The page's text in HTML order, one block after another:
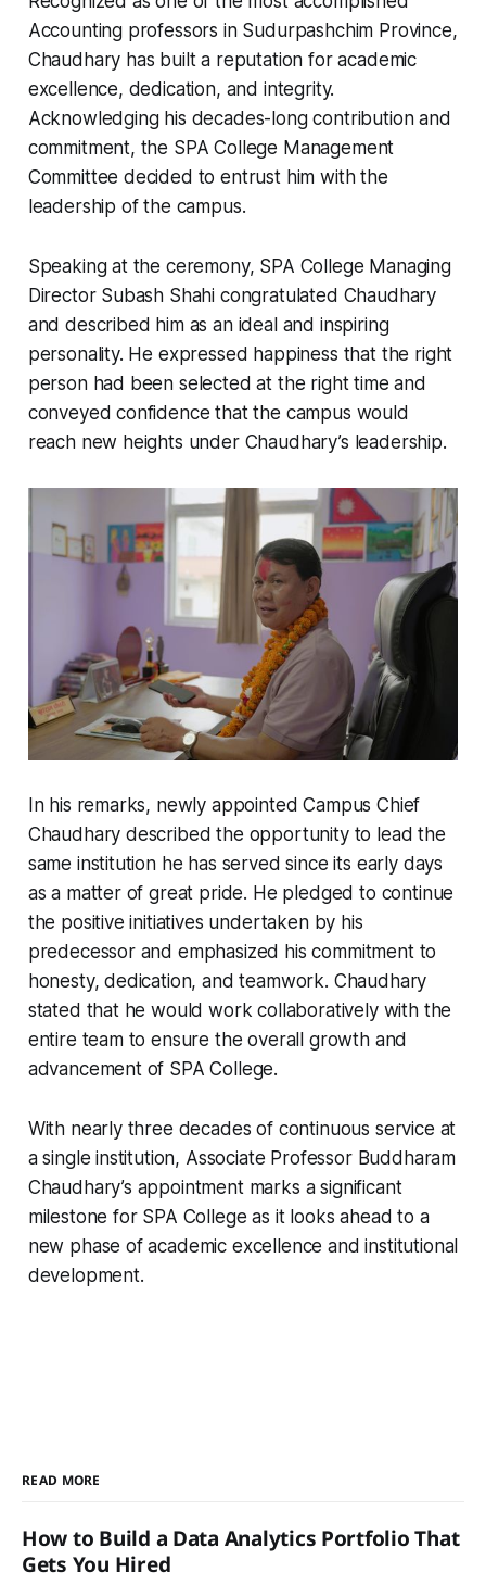
Accounting professors in Sudurpashchim Province,
Chaudhary has built a reputation for academic
excellence, dedication, and integrity.
Acknowledging his decades-long contribution and
commitment, the SPA College Management
Committee decided to entrust him with the
leadership of the campus.
Speaking at the ceremony, SPA College Managing
Director Subash Shahi congratulated Chaudhary
and described him as an ideal and inspiring
personality. He expressed happiness that the right
person had been selected at the right time and
conveyed confidence that the campus would
reach new heights under Chaudhary’s leadership.
In his remarks, newly appointed Campus Chief
Chaudhary described the opportunity to lead the
same institution he has served since its early days
as a matter of great pride. He pledged to continue
the positive initiatives undertaken by his
predecessor and emphasized his commitment to
honesty, dedication, and teamwork. Chaudhary
stated that he would work collaboratively with the
entire team to ensure the overall growth and
advancement of SPA College.
With nearly three decades of continuous service at
a single institution, Associate Professor Buddharam
Chaudhary’s appointment marks a significant
milestone for SPA College as it looks ahead to a
new phase of academic excellence and institutional
development.
READ MORE
How to Build a Data Analytics Portfolio That
Gets You Hired